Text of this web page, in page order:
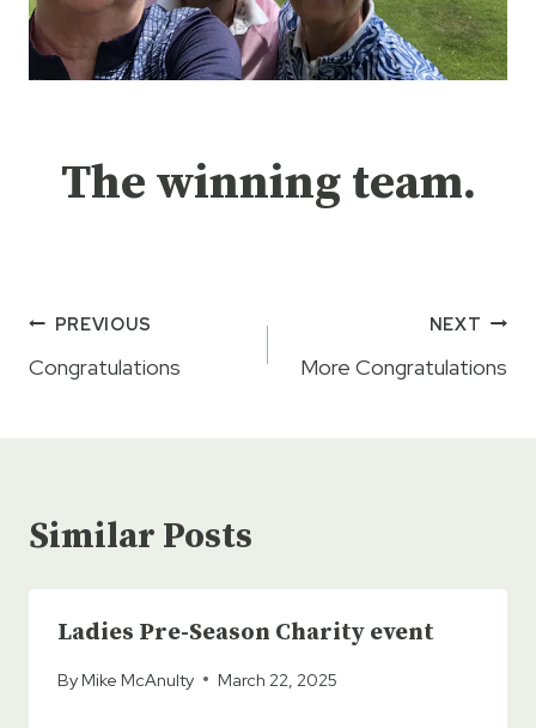
The winning team.
Post
navigation
PREVIOUS
Congratulations
NEXT
More Congratulations
Similar Posts
Ladies Pre-Season Charity event
By Mike McAnulty March 22, 2025